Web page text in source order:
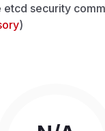
etcd security
)